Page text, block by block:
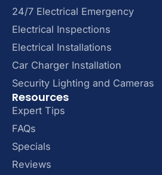
24/7 Electrical Emergency
Electrical Inspections
Electrical Installations
Car Charger Installation
Security Lighting and Cameras
Resources
Expert Tips
FAQs
Specials
Reviews